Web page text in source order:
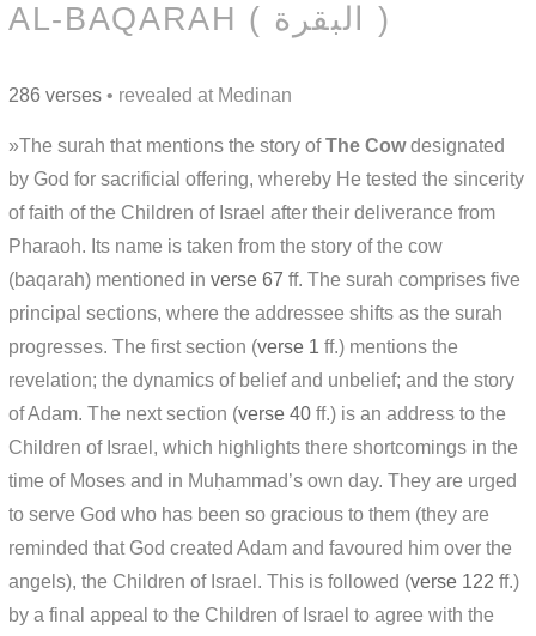
AL-BAQARAH ( البقرة )
286 verses • revealed at Medinan
»The surah that mentions the story ofThe Cowdesignated
by God for sacrificial offering, whereby He tested the sincerity
of faith of the Children of Israel after their deliverance from
Pharaoh. Its name is taken from the story of the cow
(baqarah) mentioned in verse 67 ff. The surah comprises five
principal sections, where the addressee shifts as the surah
progresses. The first section (verse 1 ff.) mentions the
revelation; the dynamics of belief and unbelief; and the story
of Adam. The next section (verse 40 ff.) is an address to the
Children of Israel, which highlights there shortcomings in the
time of Moses and in Muḥammad’s own day. They are urged
to serve God who has been so gracious to them (they are
reminded that God created Adam and favoured him over the
angels), the Children of Israel. This is followed (verse 122 ff.)
by a final appeal to the Children of Israel to agree with the